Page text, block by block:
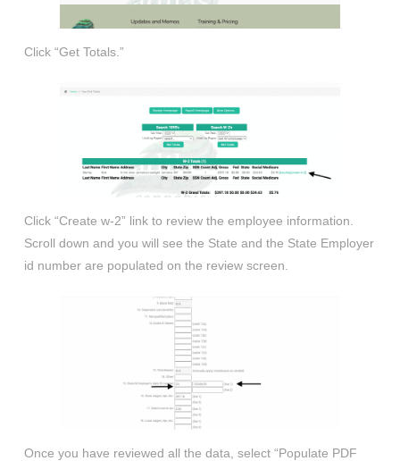
Click “Get Totals.”
Click “Create w-2” link to review the employee information.
Scroll down and you will see the State and the State Employer
id number are populated on the review screen.
Once you have reviewed all the data, select “Populate PDF